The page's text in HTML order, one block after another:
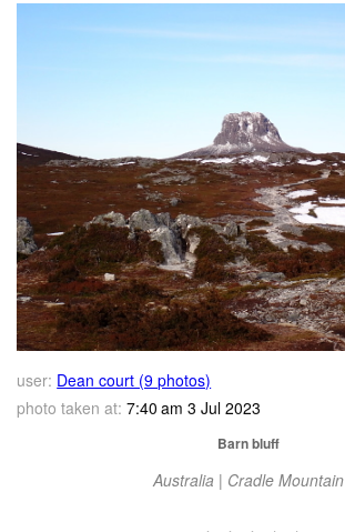
user: Dean court (9 photos)
photo taken at: 7:40 am 3 Jul 2023
Barn bluff
Australia | Cradle Mountain